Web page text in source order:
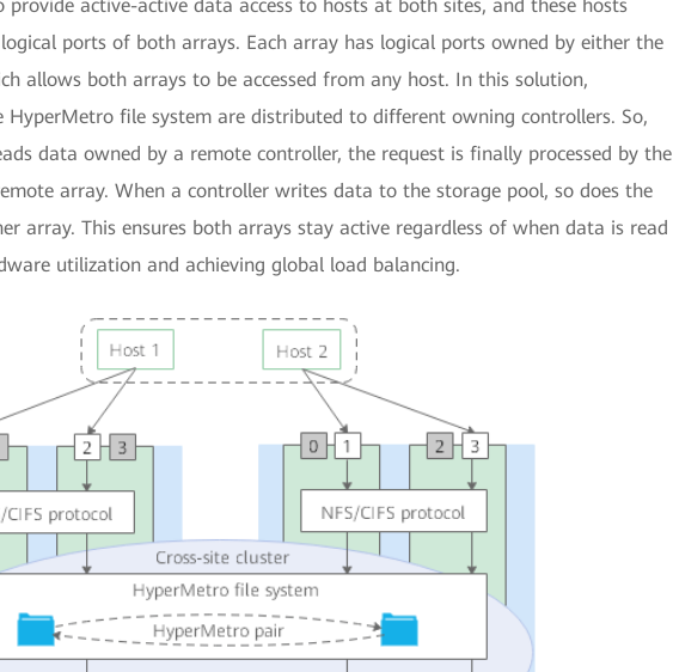
active-active data access to hosts at both sites, and these hosts
ports of both arrays. Each array has logical ports owned by either the
allows both arrays to be accessed from any host. In this solution,
HyperMetro file system are distributed to different owning controllers. So,
data owned by a remote controller, the request is finally processed by the
array. When a controller writes data to the storage pool, so does the
array. This ensures both arrays stay active regardless of when data is read
utilization and achieving global load balancing.